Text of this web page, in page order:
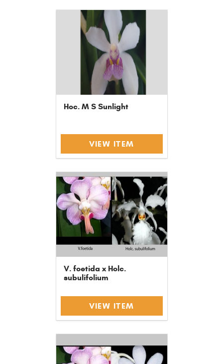
Hoc. M S Sunlight
VIEW ITEM
V. foetida x Holc.
subulifolium
VIEW ITEM